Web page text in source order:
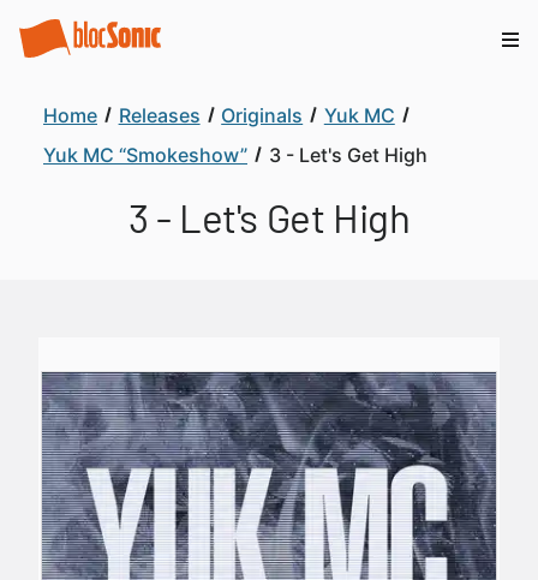
Home Releases Originals
Yuk MC
Yuk MC “Smokeshow”
3 - Let's Get High
3 - Let's Get High